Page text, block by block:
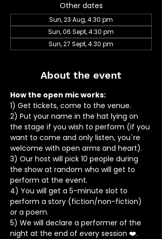
Other dates
Sun, 23 Aug, 4:30 pm
Sun, 06 Sept, 4:30 pm
Sun, 27 Sept, 4:30 pm
About the event
How the open mic works:
1) Get tickets, come to the venue.
2) Put your name in the hat lying on
the stage if you wish to perform (if you
want to come and only listen, you`re
welcome with open arms and heart).
3) Our host will pick 10 people during
the show at random who will get to
perform at the event.
4) You will get a 5-minute slot to
perform a story (fiction/non-fiction)
or a poem.
5) We will declare a performer of the
night at the end of every session ❤️.